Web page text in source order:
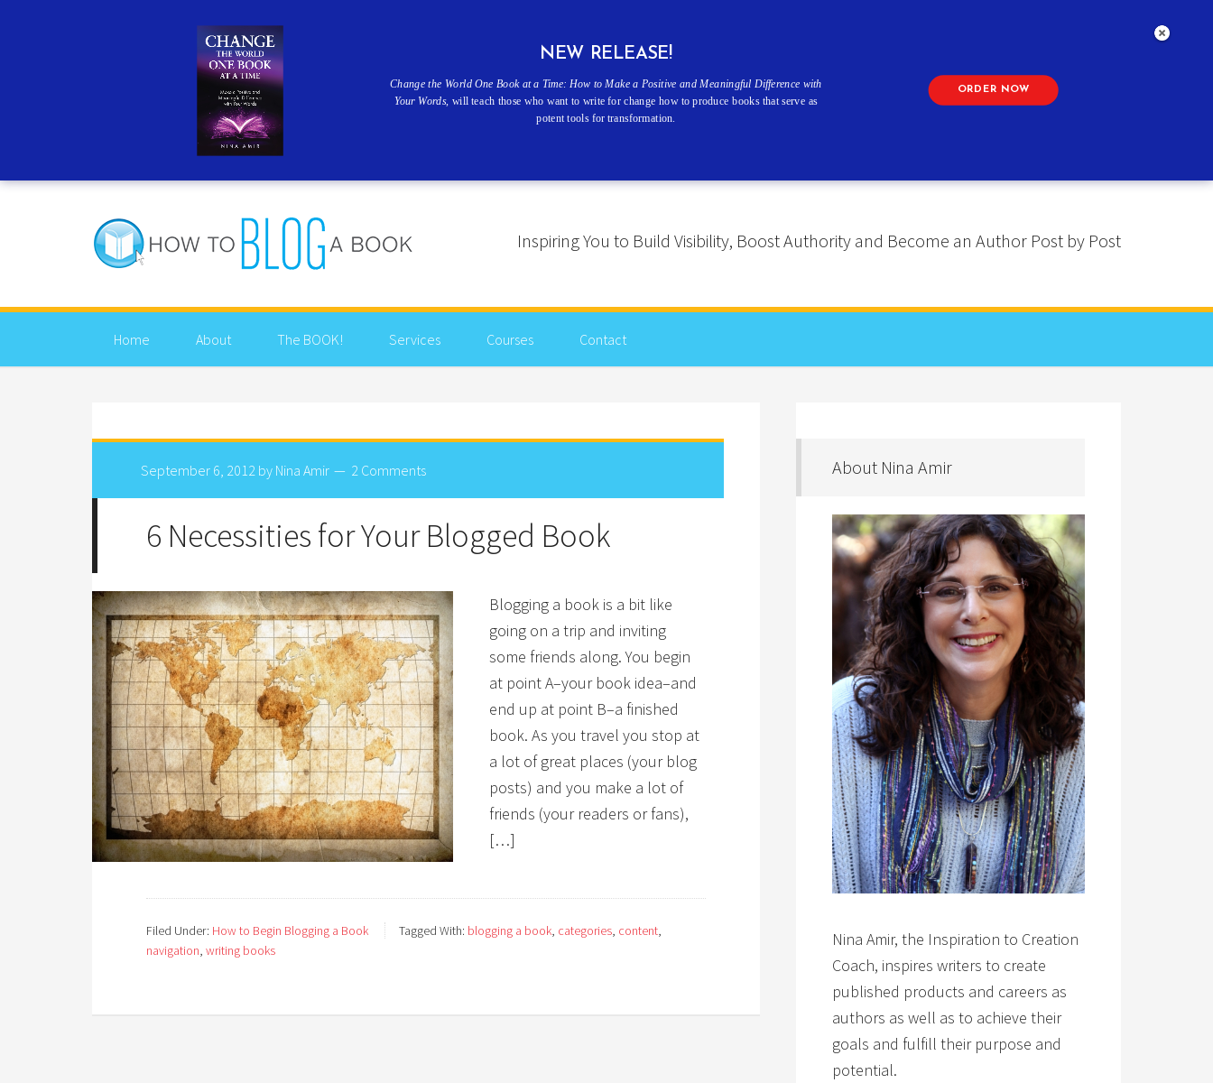
Inspiring You to Build Visibility, Boost Authority and Become an Author Post by Post
Home About The BOOK! Services Courses Contact
September 6, 2012 by Nina Amir 2 Comments
6 Necessities for Your Blogged Book
Blogging a book is a bit like
going on a trip and inviting
some friends along. You begin
at point A–your book idea–and
end up at point B–a finished
book. As you travel you stop at
a lot of great places (your blog
posts) and you make a lot of
friends (your readers or fans),
[…]
Filed Under: How to Begin Blogging a Book Tagged With: blogging a book, categories, content,
navigation, writing books
About Nina Amir
Nina Amir, the Inspiration to Creation
Coach, inspires writers to create
published products and careers as
authors as well as to achieve their
goals and fulfill their purpose and
potential.
NEW RELEASE!
Change the World One Book at a Time: How to Make a Positive and Meaningful Difference with
Your Words, will teach those who want to write for change how to produce books that serve as
potent tools for transformation.
ORDER NOW